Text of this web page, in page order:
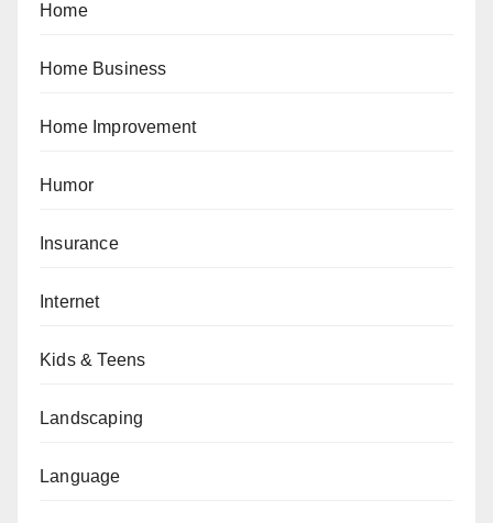
Home
Home Business
Home Improvement
Humor
Insurance
Internet
Kids & Teens
Landscaping
Language